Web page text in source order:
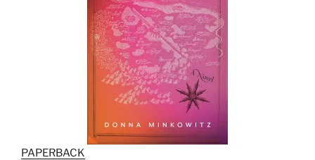
PAPERBACK